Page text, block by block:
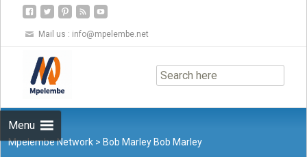
Mail us : info@mpelembe.net
Menu
to
content
Mpelembe Network > Bob Marley Bob Marley